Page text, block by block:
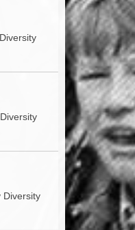
Diversity